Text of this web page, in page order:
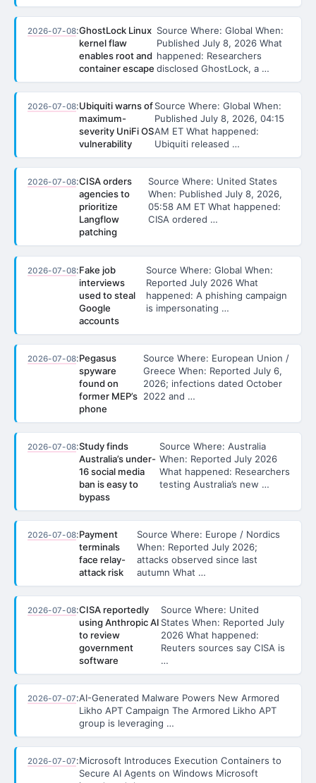
2026-07-08:GhostLock Linux
kernel flaw
enables root and
container escape
Source Where: Global When:
Published July 8, 2026 What
happened: Researchers
disclosed GhostLock, a …
2026-07-08:Ubiquiti warns of
maximum-
severity UniFi OS
vulnerability
Source Where: Global When:
Published July 8, 2026, 04:15
AM ET What happened:
Ubiquiti released …
2026-07-08:CISA orders
agencies to
prioritize
Langflow
patching
Source Where: United States
When: Published July 8, 2026,
05:58 AM ET What happened:
CISA ordered …
2026-07-08:Fake job
interviews
used to steal
Google
accounts
Source Where: Global When:
Reported July 2026 What
happened: A phishing campaign
is impersonating …
2026-07-08:Pegasus
spyware
found on
former MEP’s
phone
Source Where: European Union /
Greece When: Reported July 6,
2026; infections dated October
2022 and …
2026-07-08:Study finds
Australia’s under-
16 social media
ban is easy to
bypass
Source Where: Australia
When: Reported July 2026
What happened: Researchers
testing Australia’s new …
2026-07-08:Payment
terminals
face relay-
attack risk
Source Where: Europe / Nordics
When: Reported July 2026;
attacks observed since last
autumn What …
2026-07-08:CISA reportedly
using Anthropic AI
to review
government
software
Source Where: United
States When: Reported July
2026 What happened:
Reuters sources say CISA is
…
2026-07-07:AI-Generated Malware Powers New Armored
Likho APT Campaign The Armored Likho APT
group is leveraging …
2026-07-07:Microsoft Introduces Execution Containers to
Secure AI Agents on Windows Microsoft